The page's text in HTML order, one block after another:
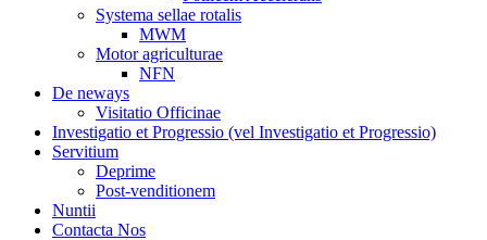
Systema sellae rotalis
MWM
Motor agriculturae
NFN
De neways
Visitatio Officinae
Investigatio et Progressio (vel Investigatio et Progressio)
Servitium
Deprime
Post-venditionem
Nuntii
Contacta Nos